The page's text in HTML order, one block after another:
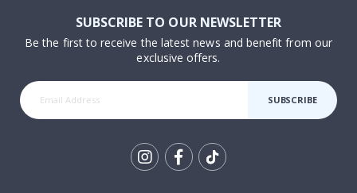
SUBSCRIBE TO OUR NEWSLETTER
Be the first to receive the latest news and benefit from our
exclusive offers.
SUBSCRIBE